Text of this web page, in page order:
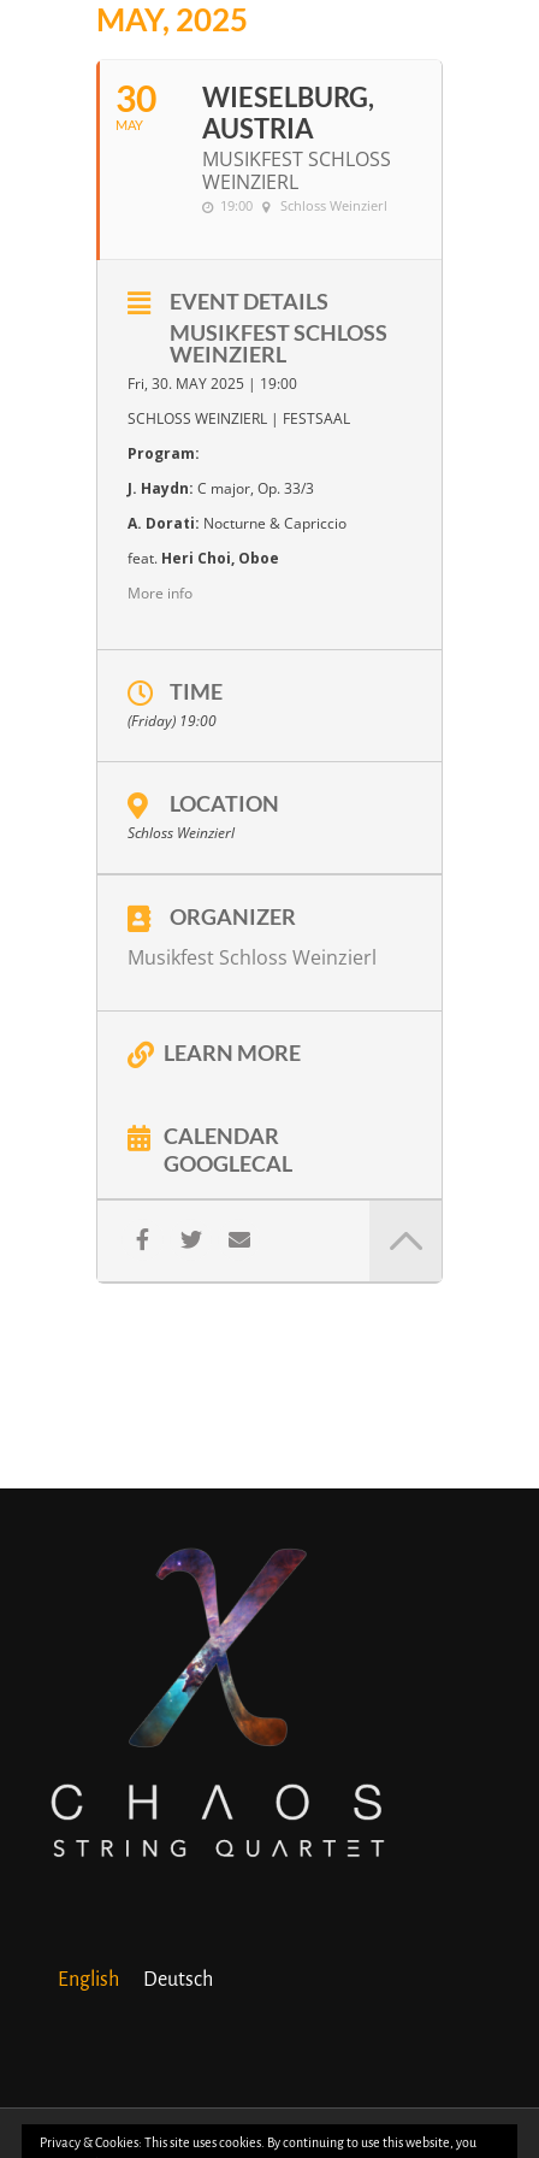
MAY, 2025
30
MAY
WIESELBURG,
AUSTRIA
MUSIKFEST SCHLOSS
WEINZIERL
19:00 Schloss Weinzierl
EVENT DETAILS
MUSIKFEST SCHLOSS
WEINZIERL
Fri, 30. MAY 2025 | 19:00
SCHLOSS WEINZIERL | FESTSAAL
Program:
J. Haydn: C major, Op. 33/3
A. Dorati: Nocturne & Capriccio
feat. Heri Choi, Oboe
More info
TIME
(Friday) 19:00
LOCATION
Schloss Weinzierl
ORGANIZER
Musikfest Schloss Weinzierl
LEARN MORE
CALENDAR
GOOGLECAL
English Deutsch
© Copyright 2018 -2026 | All Rights Reserved | Powered byWordPress | Photos
Privacy & Cookies: This site uses cookies. By continuing to use this website, you